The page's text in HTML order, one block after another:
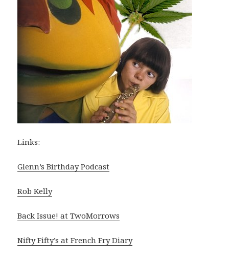
Links:
Glenn’s Birthday Podcast
Rob Kelly
Back Issue! at TwoMorrows
Nifty Fifty’s at French Fry Diary